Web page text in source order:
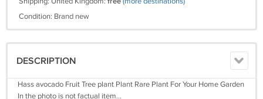
Condition: Brand new
DESCRIPTION
Hass avocado Fruit Tree plant Plant Rare Plant For Your Home Garden
In the photo is not factual item...